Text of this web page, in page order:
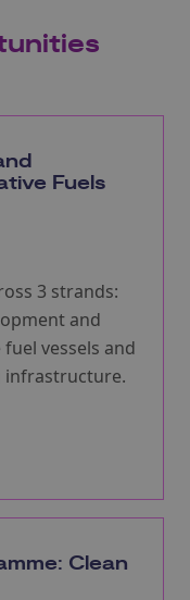
Fuels
3 strands:
and
vessels and
infrastructure.
Clean